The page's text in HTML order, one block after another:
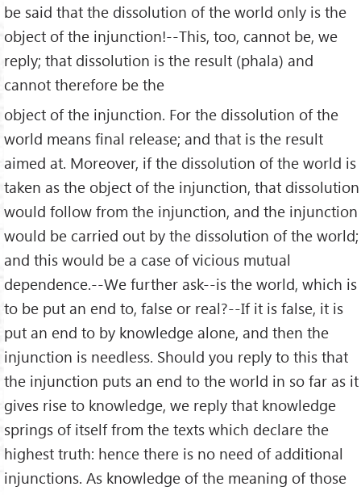
be said that the dissolution of the world only is the
object of the injunction!--This, too, cannot be, we
reply; that dissolution is the result (phala) and
cannot therefore be the
object of the injunction. For the dissolution of the
world means final release; and that is the result
aimed at. Moreover, if the dissolution of the world is
taken as the object of the injunction, that dissolution
would follow from the injunction, and the injunction
would be carried out by the dissolution of the world;
and this would be a case of vicious mutual
dependence.--We further ask--is the world, which is
to be put an end to, false or real?--If it is false, it is
put an end to by knowledge alone, and then the
injunction is needless. Should you reply to this that
the injunction puts an end to the world in so far as it
gives rise to knowledge, we reply that knowledge
springs of itself from the texts which declare the
highest truth: hence there is no need of additional
injunctions. As knowledge of the meaning of those